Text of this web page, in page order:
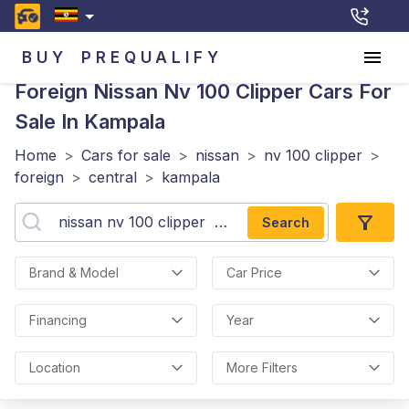
BUY PREQUALIFY
Foreign Nissan Nv 100 Clipper Cars For
Sale In Kampala
Home > Cars for sale > nissan > nv 100 clipper >
foreign > central > kampala
Search
Brand & Model Car Price
Financing Year
Location More Filters